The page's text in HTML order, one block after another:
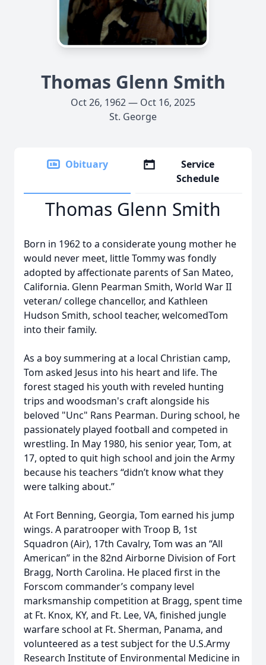
Thomas Glenn Smith
Oct 26, 1962 — Oct 16, 2025
St. George
Obituary
Service
Schedule
Thomas Glenn Smith
Born in 1962 to a considerate young mother he
would never meet, little Tommy was fondly
adopted by affectionate parents of San Mateo,
California. Glenn Pearman Smith, World War II
veteran/ college chancellor, and Kathleen
Hudson Smith, school teacher, welcomedTom
into their family.
As a boy summering at a local Christian camp,
Tom asked Jesus into his heart and life. The
forest staged his youth with reveled hunting
trips and woodsman's craft alongside his
beloved "Unc" Rans Pearman. During school, he
passionately played football and competed in
wrestling. In May 1980, his senior year, Tom, at
17, opted to quit high school and join the Army
because his teachers “didn’t know what they
were talking about.”
At Fort Benning, Georgia, Tom earned his jump
wings. A paratrooper with Troop B, 1st
Squadron (Air), 17th Cavalry, Tom was an “All
American” in the 82nd Airborne Division of Fort
Bragg, North Carolina. He placed first in the
Forscom commander’s company level
marksmanship competition at Bragg, spent time
at Ft. Knox, KY, and Ft. Lee, VA, finished jungle
warfare school at Ft. Sherman, Panama, and
volunteered as a test subject for the U.S.Army
Research Institute of Environmental Medicine in